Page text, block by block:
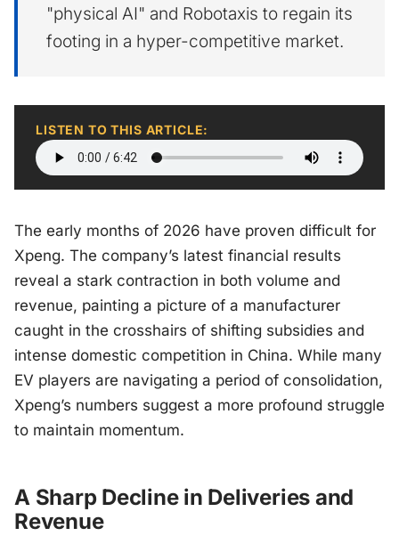
"physical AI" and Robotaxis to regain its
footing in a hyper-competitive market.
LISTEN TO THIS ARTICLE:
The early months of 2026 have proven difficult for
Xpeng. The company’s latest financial results
reveal a stark contraction in both volume and
revenue, painting a picture of a manufacturer
caught in the crosshairs of shifting subsidies and
intense domestic competition in China. While many
EV players are navigating a period of consolidation,
Xpeng’s numbers suggest a more profound struggle
to maintain momentum.
A Sharp Decline in Deliveries and
Revenue